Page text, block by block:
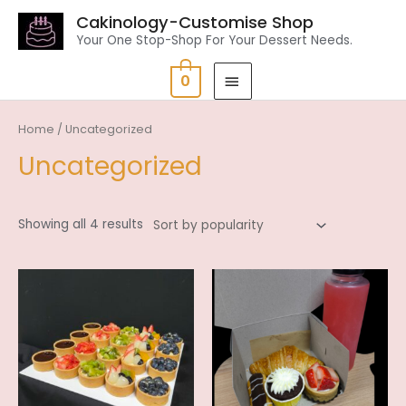
Cakinology-Customise Shop
Your One Stop-Shop For Your Dessert Needs.
0
Home / Uncategorized
Uncategorized
Showing all 4 results